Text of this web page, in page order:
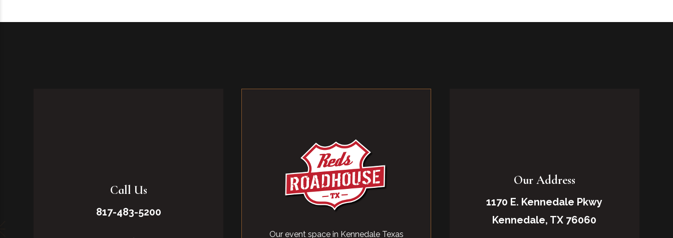
Call Us
817-483-5200
Our event space in Kennedale Texas
Our Address
1170 E. Kennedale Pkwy
Kennedale, TX 76060